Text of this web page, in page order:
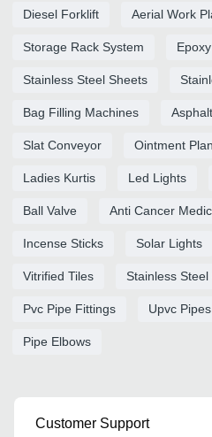
Diesel Forklift Aerial Work
Storage Rack System
Stainless Steel Sheets
Bag Filling Machines
Slat Conveyor Ointment
Ladies Kurtis Led Lights
Ball Valve Anti Cancer
Incense Sticks Solar Lights
Vitrified Tiles Stainless Steel
Pvc Pipe Fittings Upvc Pipes
Pipe Elbows
Customer Support